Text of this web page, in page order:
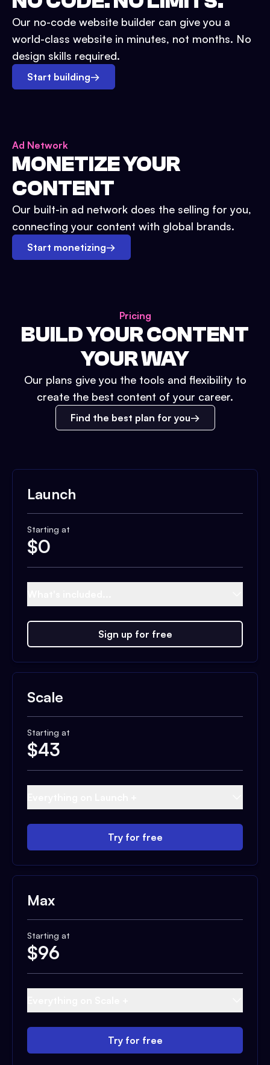
Our no-code website builder can give you a
world-class website in minutes, not months. No
design skills required.
Start building→
Ad Network
MONETIZE YOUR
CONTENT
Our built-in ad network does the selling for you,
connecting your content with global brands.
Start monetizing→
Pricing
BUILD YOUR CONTENT
YOUR WAY
Our plans give you the tools and flexibility to
create the best content of your career.
Find the best plan for you
Launch
Starting at
$0
Sign up for free
Scale
Starting at
$43
Try for free
Max
Starting at
$96
Try for free